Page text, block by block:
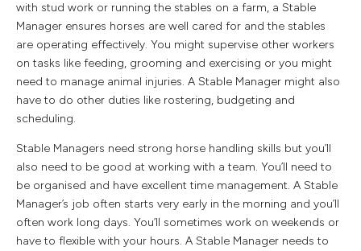
with stud work or running the stables on a farm, a Stable
Manager ensures horses are well cared for and the stables
are operating effectively. You might supervise other workers
on tasks like feeding, grooming and exercising or you might
need to manage animal injuries. A Stable Manager might also
have to do other duties like rostering, budgeting and
scheduling.
Stable Managers need strong horse handling skills but you’ll
also need to be good at working with a team. You’ll need to
be organised and have excellent time management. A Stable
Manager’s job often starts very early in the morning and you’ll
often work long days. You’ll sometimes work on weekends or
have to flexible with your hours. A Stable Manager needs to